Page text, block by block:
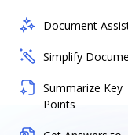
Document
Simplify
Summarize Key
Points